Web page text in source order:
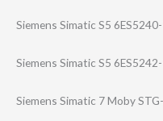
Siemens Simatic S5
Siemens Simatic S5
Siemens Simatic 7 Moby